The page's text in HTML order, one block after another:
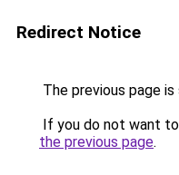
Redirect Notice
The previous page
If you do not want
the previous page.